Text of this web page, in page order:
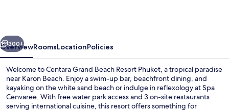
Next
300+
OverviewRoomsLocationPolicies
Welcome to Centara Grand Beach Resort Phuket, a tropical paradise
near Karon Beach. Enjoy a swim-up bar, beachfront dining, and
kayaking on the white sand beach or indulge in reflexology at Spa
Cenvaree. With free water park access and 3 on-site restaurants
serving international cuisine, this resort offers something for